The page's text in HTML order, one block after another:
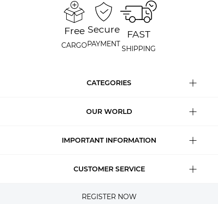
Free
CARGO
Secure
PAYMENT
FAST
SHIPPING
CATEGORIES
OUR WORLD
IMPORTANT INFORMATION
CUSTOMER SERVICE
REGISTER NOW